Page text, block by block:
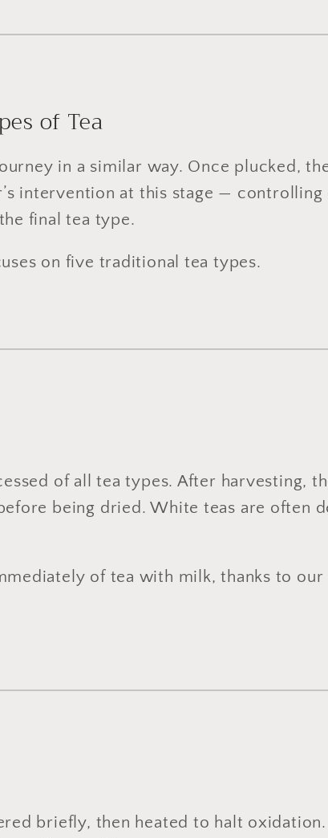
of Tea
in a similar way. Once plucked,
intervention at this stage —
final tea type.
on five traditional tea types.
of all tea types. After harvesting,
being dried. White teas are often
of tea with milk, thanks to
briefly, then heated to halt